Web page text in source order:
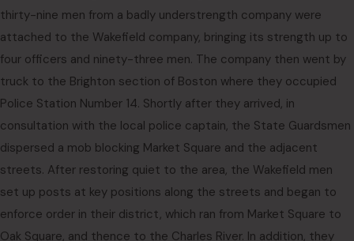
thirty-nine men from a badly understrength company were
attached to the Wakefield company, bringing its strength up to
four officers and ninety-three men. The company then went by
truck to the Brighton section of Boston where they occupied
Police Station Number 14. Shortly after they arrived, in
consultation with the local police captain, the State Guardsmen
dispersed a mob blocking Market Square and the adjacent
streets. After restoring quiet to the area, the Wakefield men
set up posts at key positions along the streets and began to
enforce order in their district, which ran from Market Square to
Oak Square, and thence to the Charles River. In addition, they